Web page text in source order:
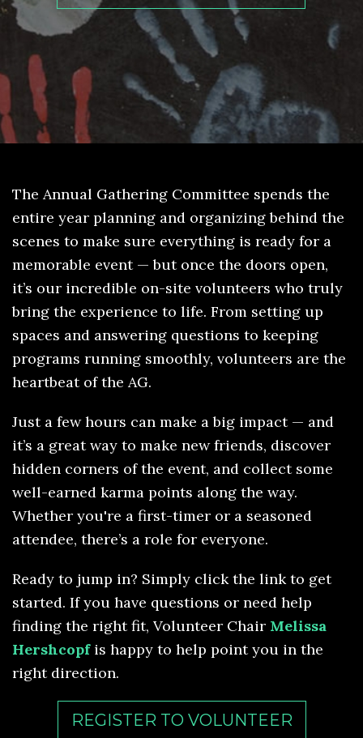
The Annual Gathering Committee spends the
entire year planning and organizing behind the
scenes to make sure everything is ready for a
memorable event — but once the doors open,
it’s our incredible on-site volunteers who truly
bring the experience to life. From setting up
spaces and answering questions to keeping
programs running smoothly, volunteers are the
heartbeat of the AG.
Just a few hours can make a big impact — and
it’s a great way to make new friends, discover
hidden corners of the event, and collect some
well-earned karma points along the way.
Whether you're a first-timer or a seasoned
attendee, there’s a role for everyone.
Ready to jump in? Simply click the link to get
started. If you have questions or need help
finding the right fit, Volunteer Chair Melissa
Hershcopfis happy to help point you in the
right direction.
REGISTER TO VOLUNTEER